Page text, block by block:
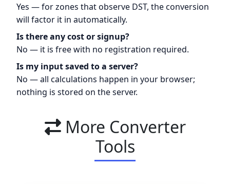
Yes — for zones that observe DST, the conversion
will factor it in automatically.
Is there any cost or signup?
No — it is free with no registration required.
Is my input saved to a server?
No — all calculations happen in your browser;
nothing is stored on the server.
More Converter
Tools